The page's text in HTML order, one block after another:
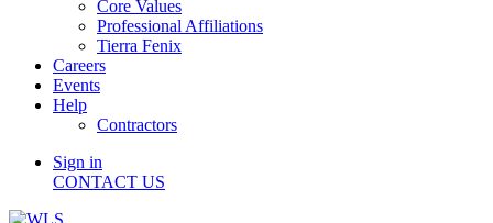
Core Values
Professional Affiliations
Tierra Fenix
Careers
Events
Help
Contractors
Sign in
CONTACT US